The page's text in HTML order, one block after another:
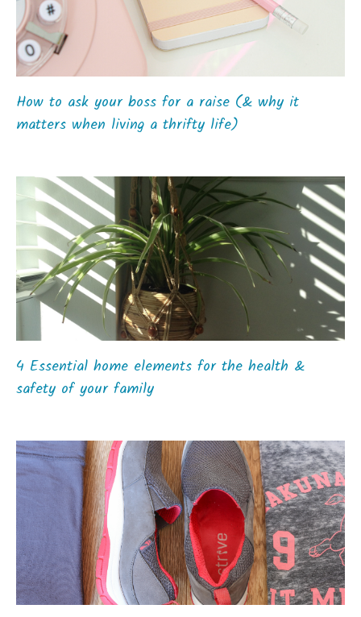
How to ask your boss for a raise (& why it
matters when living a thrifty life)
4 Essential home elements for the health &
safety of your family